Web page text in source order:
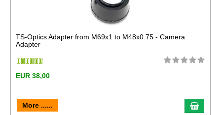
TS-Optics Adapter from M69x1 to M48x0.75 - Camera
Adapter
EUR 38,00
More ......